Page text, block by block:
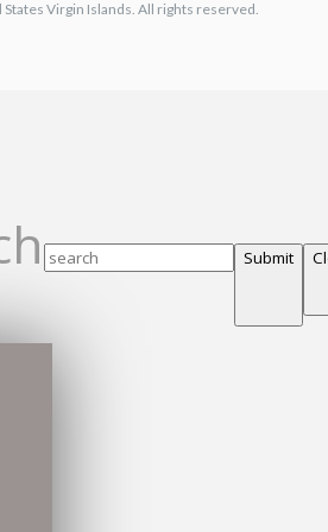
Virgin Islands. All rights reserved.
Submit